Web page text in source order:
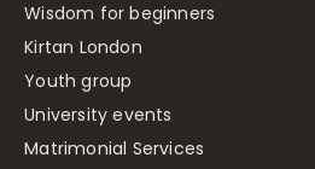
Wisdom for beginners
Kirtan London
Youth group
University events
Matrimonial Services